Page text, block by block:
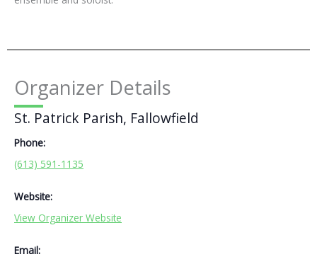
Organizer Details
St. Patrick Parish, Fallowfield
Phone:
(613) 591-1135
Website:
View Organizer Website
Email: